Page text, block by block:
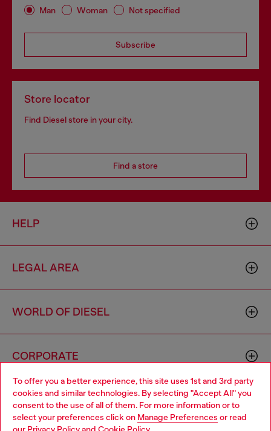
To offer you a better experience, this site uses 1st and 3rd party
cookies and similar technologies. By selecting "Accept All" you
consent to the use of all of them. For more information or to
select your preferences click on Manage Preferences or read
Man Woman Not specified
Subscribe
Store locator
Find Diesel store in your city.
Find a store
HELP
LEGAL AREA
WORLD OF DIESEL
CORPORATE
Choose your location
You are currently browsing Australia website, but it seems you